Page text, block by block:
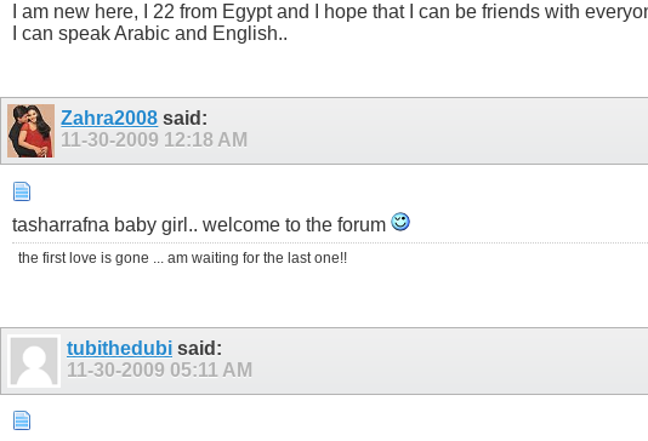
I am new here, I 22 from Egypt and I hope that I can be friends with
I can speak Arabic and English..
Zahra2008 said:
11-30-2009 12:18 AM
tasharrafna baby girl.. welcome to the forum
the first love is gone ... am waiting for the last one!!
tubithedubi said:
11-30-2009 05:11 AM